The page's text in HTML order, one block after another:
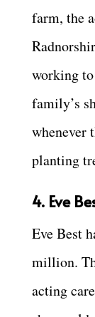
farm, the
working
family’s
whenever
planting
4. Eve
Eve Best
million.
acting